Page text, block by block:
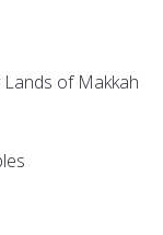
of Makkah